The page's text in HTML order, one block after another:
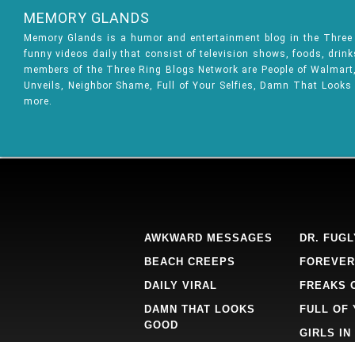
MEMORY GLANDS
Memory Glands is a humor and entertainment blog in the
funny videos daily that consist of television shows, foods,
members of the Three Ring Blogs Network are People of
Unveils, Neighbor Shame, Full of Your Selfies, Damn That
more.
AWKWARD MESSAGES
BEACH CREEPS
DAILY VIRAL
DAMN THAT LOOKS
GOOD
DR.
FREAKS
FULL OF
GIRLS IN